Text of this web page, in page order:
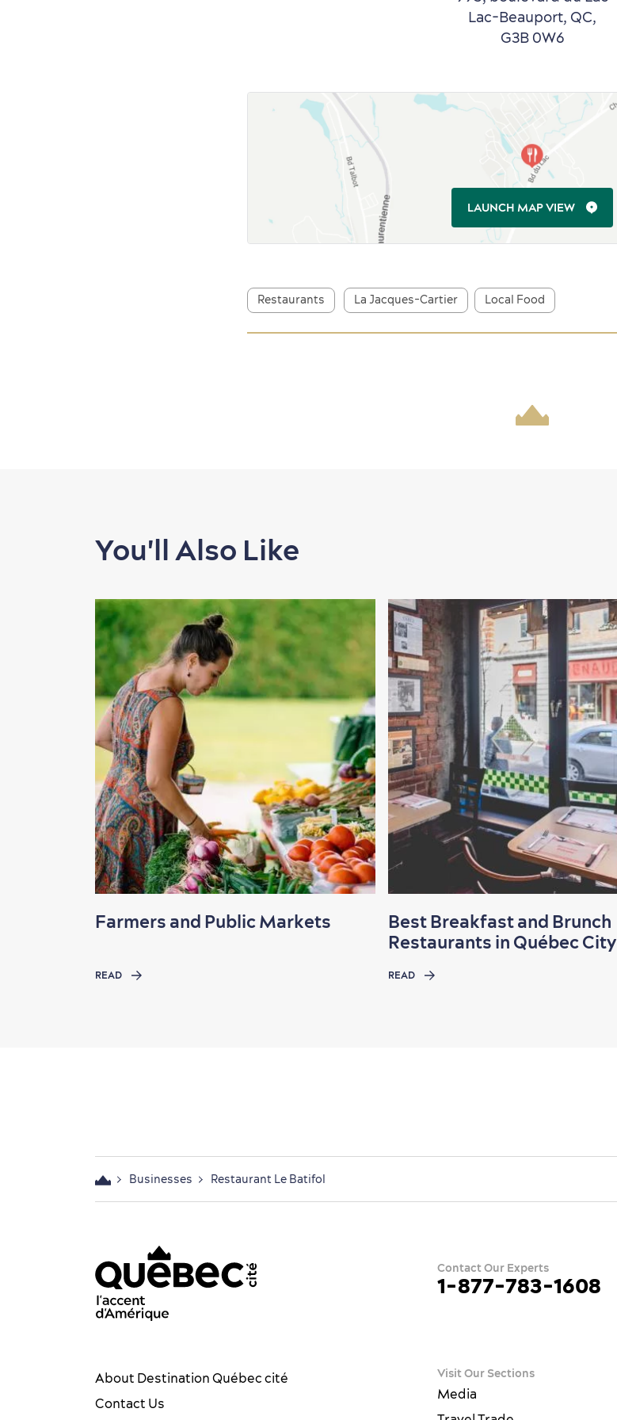
Lac-Beauport, QC,
G3B 0W6
LAUNCH MAP VIEW
Restaurants La Jacques-Cartier Local Food
You'll Also Like
Farmers and Public Markets
READ
Best Breakfast and Brunch
Restaurants in Québec City
READ
Businesses Restaurant Le Batifol
Contact Our Experts
1-877-783-1608
OTQ - EN
Youtube - OTQ - EN
Québec City tourism Instagram
Québec City Tourism Pinterest
TikTok - OTQ - Bilingue
About Destination Québec cité
Contact Us
Visit Our Sections
Media